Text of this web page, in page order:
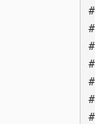
#
#